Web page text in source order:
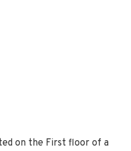
on the First floor of a